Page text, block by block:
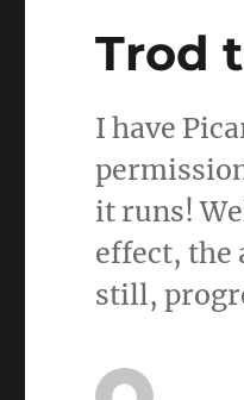
Trod
I have
it runs!
effect, the
still,